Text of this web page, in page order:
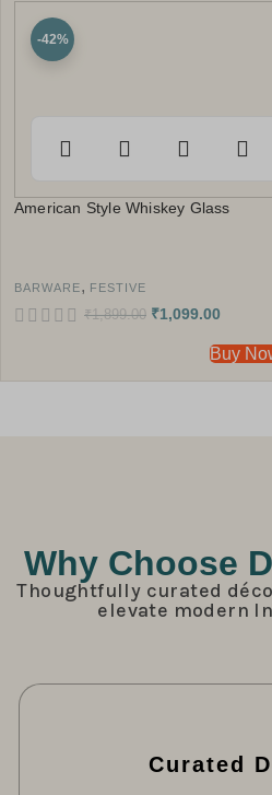
-42%
American Style Whiskey Glass
BARWARE, FESTIVE
₹1,899.00 ₹1,099.00
Buy
Why Choose
Thoughtfully curated
elevate modern
Curated